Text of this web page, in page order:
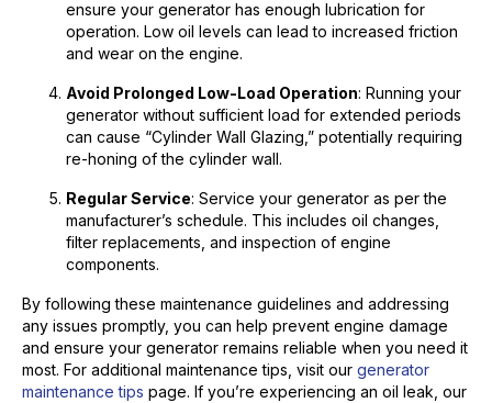
ensure your generator has enough lubrication for
operation. Low oil levels can lead to increased friction
and wear on the engine.
Avoid Prolonged Low-Load Operation: Running your
generator without sufficient load for extended periods
can cause “Cylinder Wall Glazing,” potentially requiring
re-honing of the cylinder wall.
Regular Service: Service your generator as per the
manufacturer’s schedule. This includes oil changes,
filter replacements, and inspection of engine
components.
By following these maintenance guidelines and addressing
any issues promptly, you can help prevent engine damage
and ensure your generator remains reliable when you need it
most. For additional maintenance tips, visit our generator
maintenance tips page. If you’re experiencing an oil leak, our